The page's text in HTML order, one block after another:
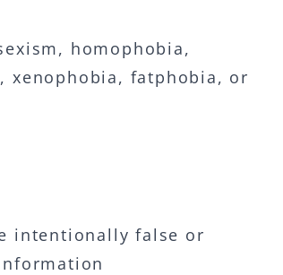
homophobia,
xenophobia, fatphobia, or
intentionally false or